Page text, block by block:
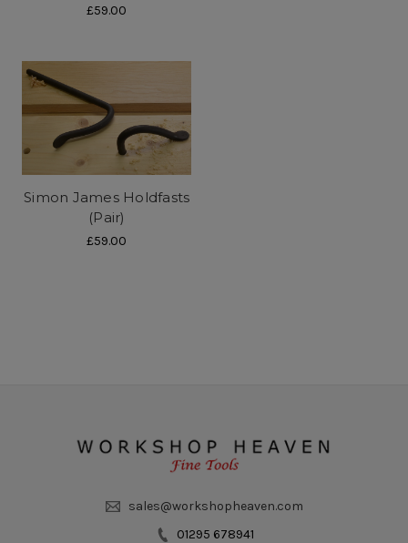
£59.00
Simon James Holdfasts
(Pair)
£59.00
sales@workshopheaven.com
01295 678941